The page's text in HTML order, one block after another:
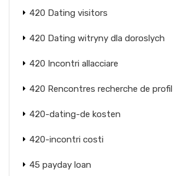
420 Dating visitors
420 Dating witryny dla doroslych
420 Incontri allacciare
420 Rencontres recherche de profil
420-dating-de kosten
420-incontri costi
45 payday loan